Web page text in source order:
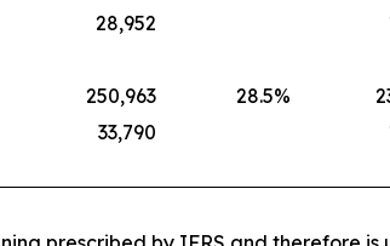
28,952
250,963 28.5%
33,790